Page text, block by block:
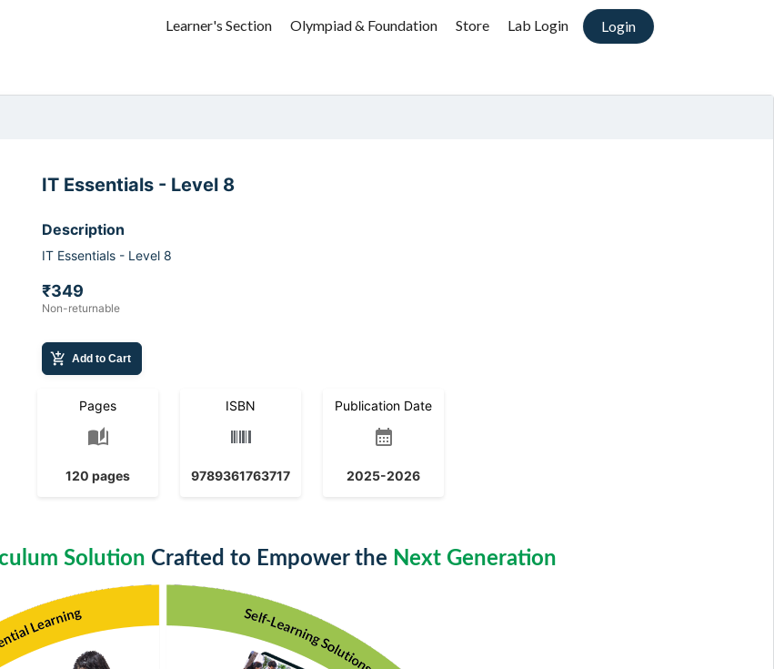
Login
Learner's Section Olympiad & Foundation Store Lab Login
IT Essentials - Level 8
Description
IT Essentials - Level 8
₹349
Non-returnable
add_shopping_cart Add to Cart
Pages
auto_stories
120 pages
ISBN
9789361763717
Publication Date
calendar_month
2025-2026